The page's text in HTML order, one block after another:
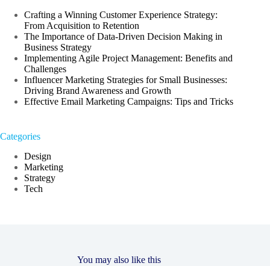
Crafting a Winning Customer Experience Strategy:
From Acquisition to Retention
The Importance of Data-Driven Decision Making in
Business Strategy
Implementing Agile Project Management: Benefits and
Challenges
Influencer Marketing Strategies for Small Businesses:
Driving Brand Awareness and Growth
Effective Email Marketing Campaigns: Tips and Tricks
Categories
Design
Marketing
Strategy
Tech
You may also like this